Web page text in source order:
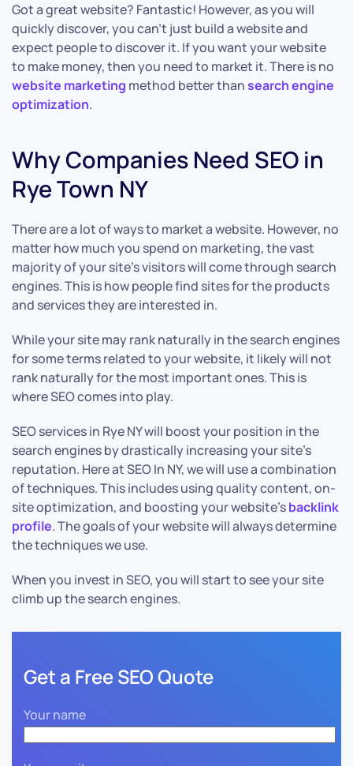
Got a great website? Fantastic! However, as you will
quickly discover, you can’t just build a website and
expect people to discover it. If you want your website
to make money, then you need to market it. There is no
website marketing method better thansearch engine
optimization.
Why Companies Need SEO in
Rye Town NY
There are a lot of ways to market a website. However, no
matter how much you spend on marketing, the vast
majority of your site’s visitors will come through search
engines. This is how people find sites for the products
and services they are interested in.
While your site may rank naturally in the search engines
for some terms related to your website, it likely will not
rank naturally for the most important ones. This is
where SEO comes into play.
SEO services in Rye NY will boost your position in the
search engines by drastically increasing your site’s
reputation. Here at SEO In NY, we will use a combination
of techniques. This includes using quality content, on-
site optimization, and boosting your website’sbacklink
profile. The goals of your website will always determine
the techniques we use.
When you invest in SEO, you will start to see your site
climb up the search engines.
Get a Free SEO Quote
Your name